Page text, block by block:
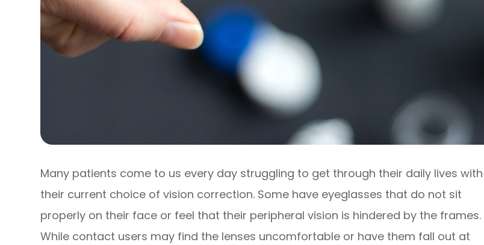
Many patients come to us every day struggling to get through their daily lives with
their current choice of vision correction. Some have eyeglasses that do not sit
properly on their face or feel that their peripheral vision is hindered by the frames.
While contact users may find the lenses uncomfortable or have them fall out at